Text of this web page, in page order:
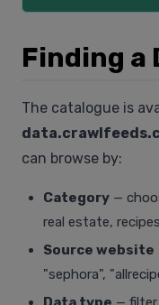
Finding a
The catalogue is
can browse by:
Category —
real estate,
Source website
"sephora",